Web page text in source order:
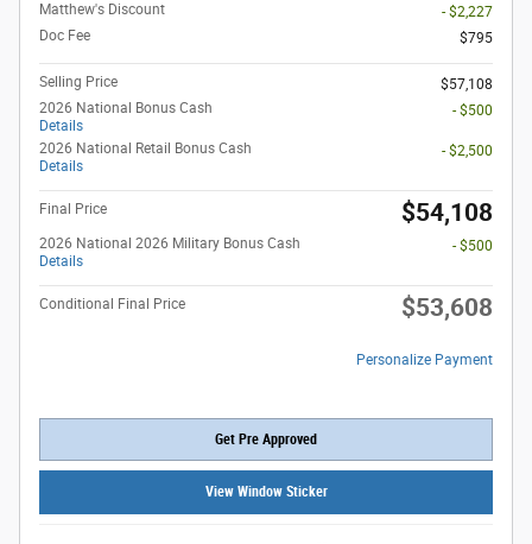
Matthew's Discount
- $2,227
Doc Fee
$795
Selling Price
$57,108
2026 National Bonus Cash
Details
- $500
2026 National Retail Bonus Cash
Details
- $2,500
Final Price $54,108
2026 National 2026 Military Bonus Cash
Details
- $500
Conditional Final Price $53,608
Personalize Payment
Get Pre Approved
View Window Sticker